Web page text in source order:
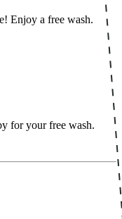
Enjoy a free wash.
for your free wash.